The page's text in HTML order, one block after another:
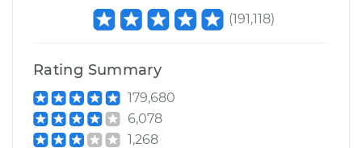
(191,118)
Rating Summary
179,680
6,078
1,268